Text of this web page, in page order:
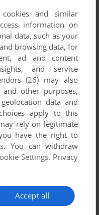
1-1 of 1
2007
and similar
information on
data, such as your
browsing data, for
ad and content
and service
(26) may also
other purposes,
data and
apply to this
rely on legitimate
have the right to
. You can withdraw
Settings. Privacy
Accept all